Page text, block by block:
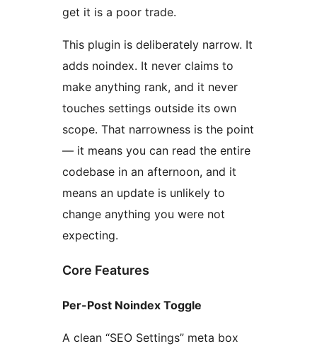
get it is a poor trade.
This plugin is deliberately narrow. It
adds noindex. It never claims to
make anything rank, and it never
touches settings outside its own
scope. That narrowness is the point
— it means you can read the entire
codebase in an afternoon, and it
means an update is unlikely to
change anything you were not
expecting.
Core Features
Per-Post Noindex Toggle
A clean “SEO Settings” meta box